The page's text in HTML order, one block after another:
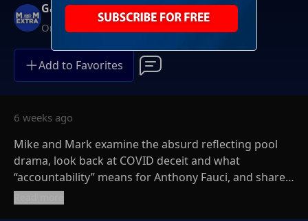
Gallagher & Davis
On-Demand
Add to Favorites
6 weeks ago
Mike and Mark examine the absurd reflecting pool
drama, look back at COVID deceit and what
“accountability” means for Anthony Fauci, and share
doubt that the Tesla that rammed a Texas house was